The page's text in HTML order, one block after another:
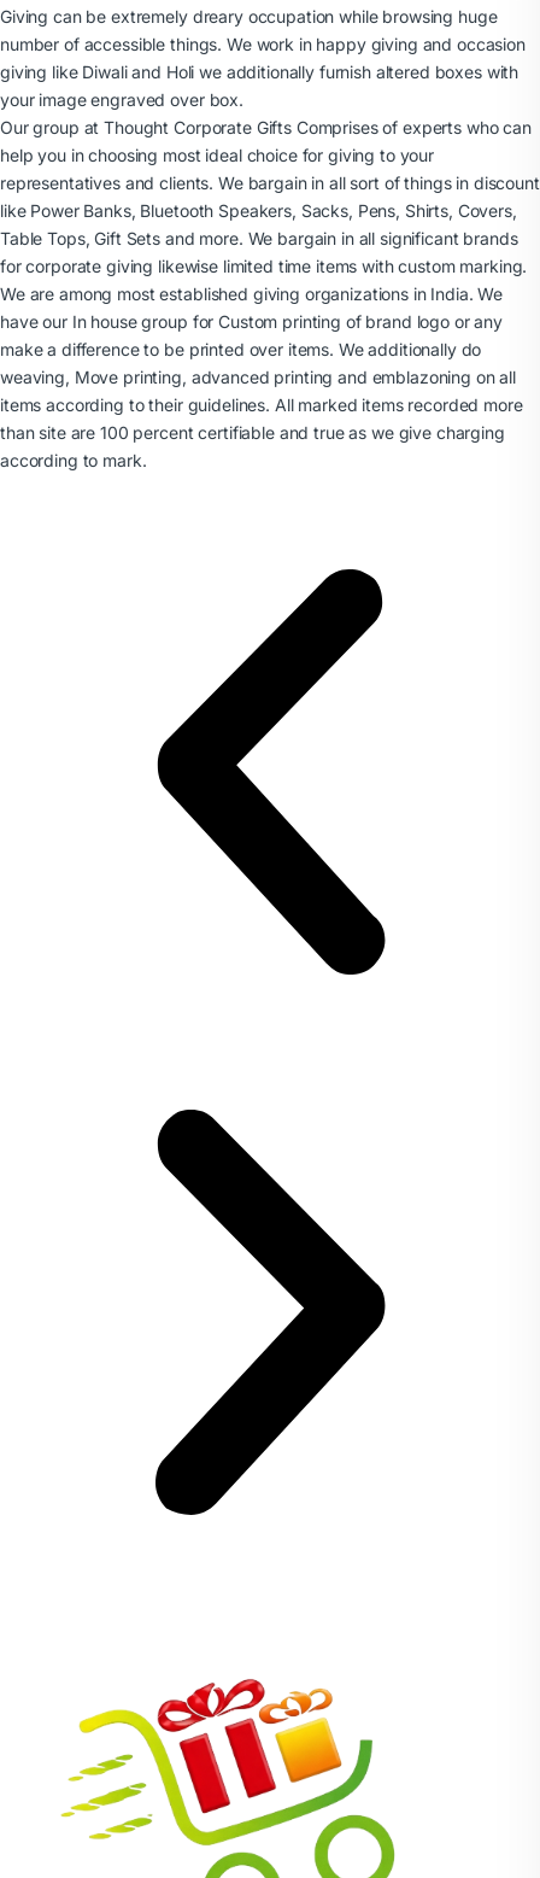
Giving can be extremely dreary occupation while browsing huge
number of accessible things. We work in happy giving and occasion
giving like Diwali and Holi we additionally furnish altered boxes with
your image engraved over box.
Our group at Thought Corporate Gifts Comprises of experts who can
help you in choosing most ideal choice for giving to your
representatives and clients. We bargain in all sort of things in discount
like Power Banks, Bluetooth Speakers, Sacks, Pens, Shirts, Covers,
Table Tops, Gift Sets and more. We bargain in all significant brands
for corporate giving likewise limited time items with custom marking.
We are among most established giving organizations in India. We
have our In house group for Custom printing of brand logo or any
make a difference to be printed over items. We additionally do
weaving, Move printing, advanced printing and emblazoning on all
items according to their guidelines. All marked items recorded more
than site are 100 percent certifiable and true as we give charging
according to mark.